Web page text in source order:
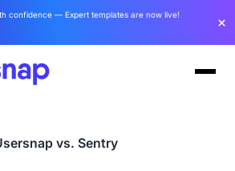
confidence — Expert templates are now live!
vs. Sentry